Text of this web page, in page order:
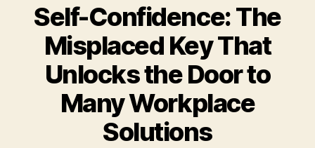
Self-Confidence: The
Misplaced Key That
Unlocks the Door to
Many Workplace
Solutions